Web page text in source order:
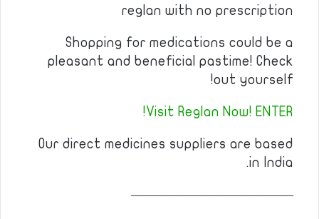
reglan with no prescription
Shopping for medications could be a
pleasant and beneficial pastime! Check
out yourself!
Visit Reglan Now! ENTER!
Our direct medicines suppliers are based
in India.
————————————